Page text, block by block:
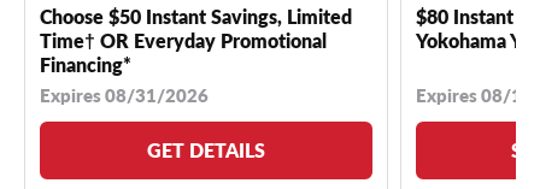
Choose $50 Instant Savings, Limited
Time† OR Everyday Promotional
Financing*
Expires 08/31/2026
GET DETAILS
$80 Instant
Yokohama
Expires 08/